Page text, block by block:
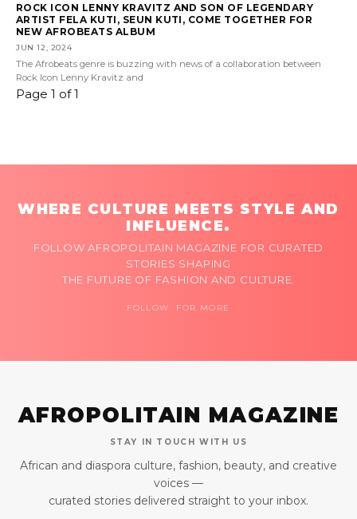
ROCK ICON LENNY KRAVITZ AND SON OF LEGENDARY
ARTIST FELA KUTI, SEUN KUTI, COME TOGETHER FOR
NEW AFROBEATS ALBUM
JUN 12, 2024
The Afrobeats genre is buzzing with news of a collaboration between
Rock Icon Lenny Kravitz and
Page 1 of 1
WHERE CULTURE MEETS STYLE AND
INFLUENCE.
FOLLOW AFROPOLITAIN MAGAZINE FOR CURATED
STORIES SHAPING
THE FUTURE OF FASHION AND CULTURE.
FOLLOW FOR MORE
AFROPOLITAIN MAGAZINE
STAY IN TOUCH WITH US
African and diaspora culture, fashion, beauty, and creative
voices —
curated stories delivered straight to your inbox.